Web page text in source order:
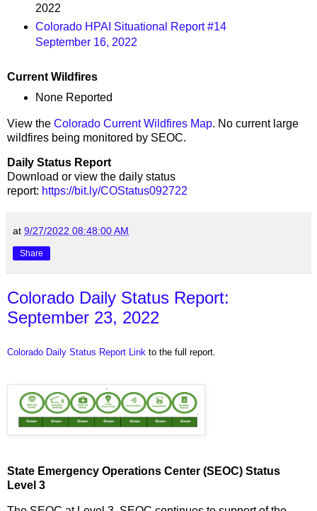
2022
Colorado HPAI Situational Report #14
September 16, 2022
Current Wildfires
None Reported
View the Colorado Current Wildfires Map. No current large
wildfires being monitored by SEOC.
Daily Status Report
Download or view the daily status
report: https://bit.ly/COStatus092722
at 9/27/2022 08:48:00 AM
Share
Colorado Daily Status Report:
September 23, 2022
Colorado Daily Status Report Link to the full report.
State Emergency Operations Center (SEOC) Status
Level 3